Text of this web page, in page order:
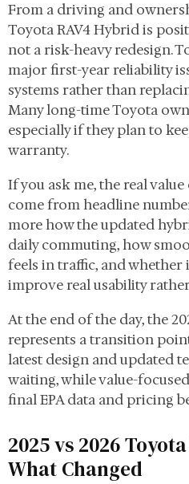
From a driving and
Toyota RAV4 Hybrid is
not a risk-heavy redesign.
major first-year reliability
systems rather than
Many long-time Toyota
especially if they plan to
warranty.
If you ask me, the real
come from headline
more how the updated
daily commuting, how
feels in traffic, and
improve real usability
At the end of the day, the
represents a transition
latest design and updated
waiting, while value-
final EPA data and pricing
2025 vs 2026
What Changed